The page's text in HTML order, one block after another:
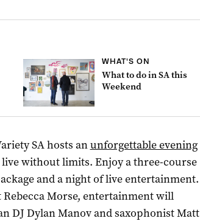
WHAT'S ON
What to do in SA this
Weekend
SA hosts anunforgettable evening
without limits. Enjoy a three-course
and a night of live entertainment.
Morse, entertainment will
DJ Dylan Manov and saxophonist Matt